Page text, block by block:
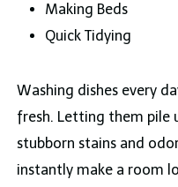
Making Beds
Quick Tidying
Washing dishes every
fresh. Letting them pile
stubborn stains and
instantly make a room